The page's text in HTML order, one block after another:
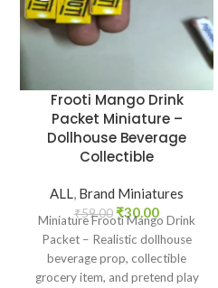
Frooti Mango Drink
Packet Miniature –
Dollhouse Beverage
Collectible
ALL, Brand Miniatures
₹59.00 ₹30.00
Miniature Frooti Mango Drink
Packet – Realistic dollhouse
beverage prop, collectible
grocery item, and pretend play